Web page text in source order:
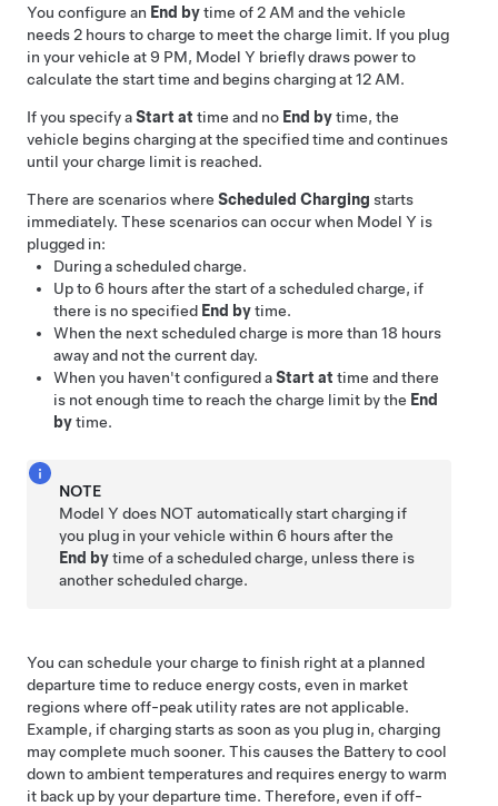
You configure an End bytime of 2 AM and the vehicle
needs 2 hours to charge to meet the charge limit. If you plug
in your vehicle at 9 PM, Model Y briefly draws power to
calculate the start time and begins charging at 12 AM.
If you specify aStart at time and no End bytime, the
vehicle begins charging at the specified time and continues
until your charge limit is reached.
There are scenarios where Scheduled Charging starts
immediately. These scenarios can occur when Model Y is
plugged in:
During a scheduled charge.
Up to 6 hours after the start of a scheduled charge, if
there is no specified End bytime.
When the next scheduled charge is more than 18 hours
away and not the current day.
When you haven't configured aStart at time and there
is not enough time to reach the charge limit by the End
bytime.
NOTE
Model Y does NOT automatically start charging if
you plug in your vehicle within 6 hours after the
End bytime of a scheduled charge, unless there is
another scheduled charge.
You can schedule your charge to finish right at a planned
departure time to reduce energy costs, even in market
regions where off-peak utility rates are not applicable.
Example, if charging starts as soon as you plug in, charging
may complete much sooner. This causes the Battery to cool
down to ambient temperatures and requires energy to warm
it back up by your departure time. Therefore, even if off-